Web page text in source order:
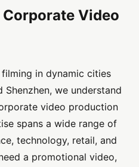
Video
in dynamic cities
Shenzhen, we understand
video production
spans a wide range of
technology, retail, and
a promotional video,